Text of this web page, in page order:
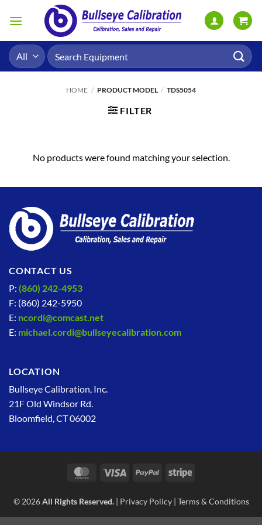
Search
for:
HOME / PRODUCT MODEL / TDS5054
FILTER
No products were found matching your selection.
CONTACT US
P: (860) 242-4953
F: (860) 242-5950
E: ncordi@comcast.net
E: michael.cordi@bullseyecalibration.com
LOCATION
Bullseye Calibration, Inc.
21F Old Windsor Rd.
Bloomfield, CT 06002
MasterCardVisa PayPal Stripe
© 2026All Rights Reserved.| Privacy Policy| Terms & Conditions